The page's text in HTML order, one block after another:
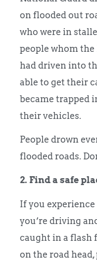
on flooded out
who were in
people whom
had driven into
able to get their
became trapped
their vehicles.
People drown
flooded roads.
2. Find a safe
If you
you’re driving
caught in a flash
on the road